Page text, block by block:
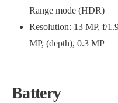
Range mode (HDR)
Resolution: 13 MP, f/
MP, (depth), 0.3 MP
Battery